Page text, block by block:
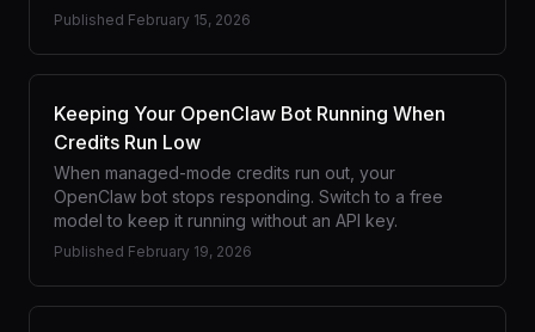
Published February 15, 2026
Keeping Your OpenClaw Bot Running When
Credits Run Low
When managed-mode credits run out, your
OpenClaw bot stops responding. Switch to a free
model to keep it running without an API key.
Published February 19, 2026